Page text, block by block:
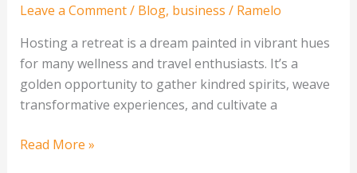
Leave a Comment/ Blog, business / Ramelo
Hosting a retreat is a dream painted in vibrant hues
for many wellness and travel enthusiasts. It’s a
golden opportunity to gather kindred spirits, weave
transformative experiences, and cultivate a
Read More »